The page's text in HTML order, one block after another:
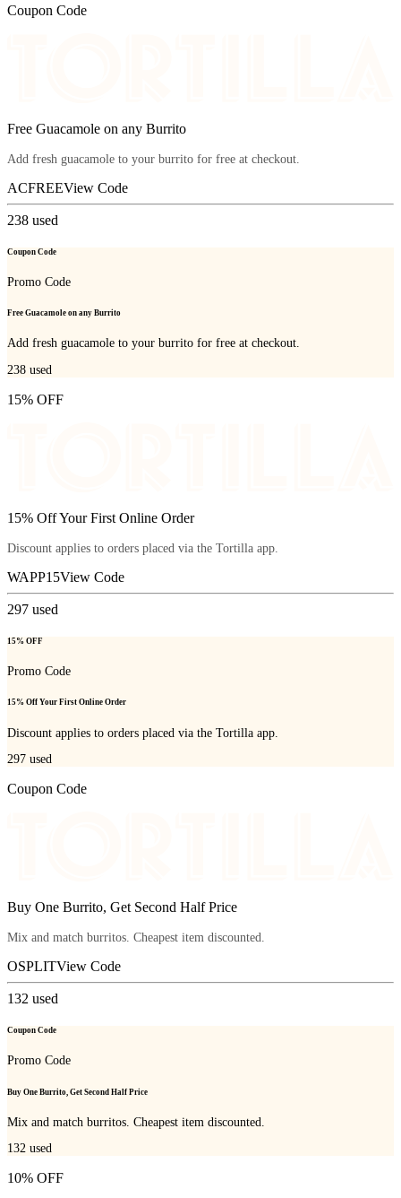
Coupon Code
Free Guacamole on any Burrito
Add fresh guacamole to your burrito for free at checkout.
ACFREEView Code
238 used
Coupon Code
Promo Code
Free Guacamole on any Burrito
Add fresh guacamole to your burrito for free at checkout.
238 used
15% OFF
15% Off Your First Online Order
Discount applies to orders placed via the Tortilla app.
WAPP15View Code
297 used
15% OFF
Promo Code
15% Off Your First Online Order
Discount applies to orders placed via the Tortilla app.
297 used
Coupon Code
Buy One Burrito, Get Second Half Price
Mix and match burritos. Cheapest item discounted.
OSPLITView Code
132 used
Coupon Code
Promo Code
Buy One Burrito, Get Second Half Price
Mix and match burritos. Cheapest item discounted.
132 used
10% OFF